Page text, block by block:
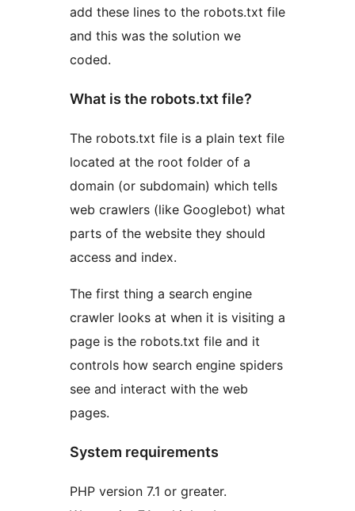
add these lines to the robots.txt file
and this was the solution we
coded.
What is the robots.txt file?
The robots.txt file is a plain text file
located at the root folder of a
domain (or subdomain) which tells
web crawlers (like Googlebot) what
parts of the website they should
access and index.
The first thing a search engine
crawler looks at when it is visiting a
page is the robots.txt file and it
controls how search engine spiders
see and interact with the web
pages.
System requirements
PHP version 7.1 or greater.